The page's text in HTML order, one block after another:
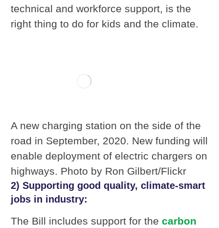
technical and workforce support, is the
right thing to do for kids and the climate.
A new charging station on the side of the
road in September, 2020. New funding will
enable deployment of electric chargers on
highways. Photo by Ron Gilbert/Flickr
2) Supporting good quality, climate-smart
jobs in industry:
The Bill includes support for thecarbon